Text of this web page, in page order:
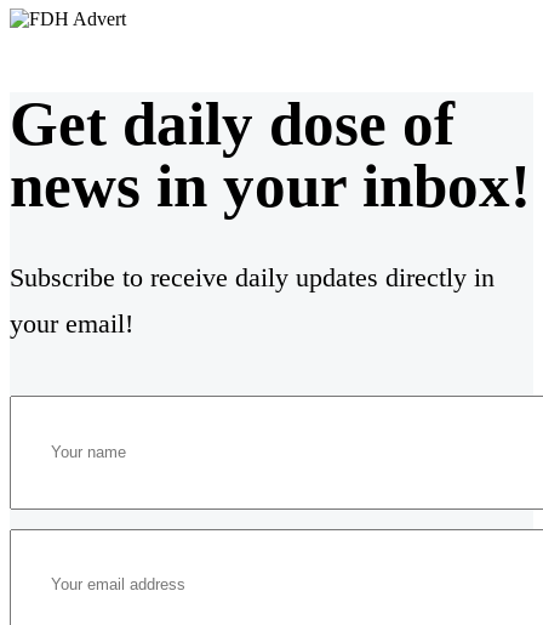
Get daily dose of
news in your inbox!
Subscribe to receive daily updates directly in
your email!